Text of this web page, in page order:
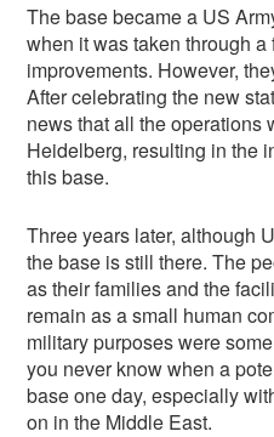
The base became a US
when it was taken through
improvements. However,
After celebrating the new
news that all the operations
Heidelberg, resulting in the
this base.
Three years later, although
the base is still there. The
as their families and the
remain as a small human
military purposes were
you never know when a
base one day, especially
on in the Middle East.